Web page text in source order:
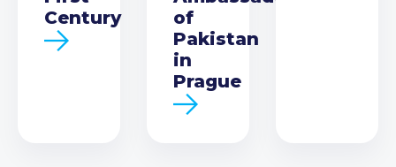
Century
of
Pakistan
in
Prague